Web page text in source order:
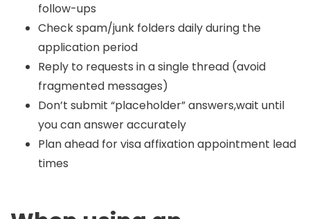
follow-ups
Check spam/junk folders daily during the
application period
Reply to requests in a single thread (avoid
fragmented messages)
Don’t submit “placeholder” answers,wait until
you can answer accurately
Plan ahead for visa affixation appointment lead
times